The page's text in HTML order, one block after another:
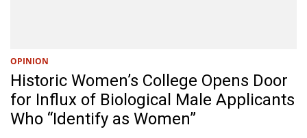
OPINION
Historic Women’s College Opens Door
for Influx of Biological Male Applicants
Who “Identify as Women”